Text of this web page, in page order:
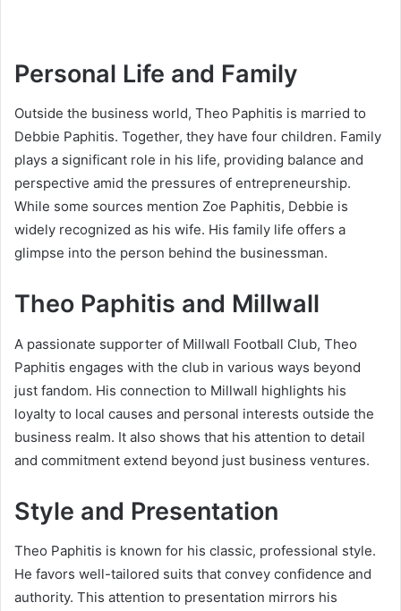
Personal Life and Family
Outside the business world, Theo Paphitis is married to
Debbie Paphitis. Together, they have four children. Family
plays a significant role in his life, providing balance and
perspective amid the pressures of entrepreneurship.
While some sources mention Zoe Paphitis, Debbie is
widely recognized as his wife. His family life offers a
glimpse into the person behind the businessman.
Theo Paphitis and Millwall
A passionate supporter of Millwall Football Club, Theo
Paphitis engages with the club in various ways beyond
just fandom. His connection to Millwall highlights his
loyalty to local causes and personal interests outside the
business realm. It also shows that his attention to detail
and commitment extend beyond just business ventures.
Style and Presentation
Theo Paphitis is known for his classic, professional style.
He favors well-tailored suits that convey confidence and
authority. This attention to presentation mirrors his